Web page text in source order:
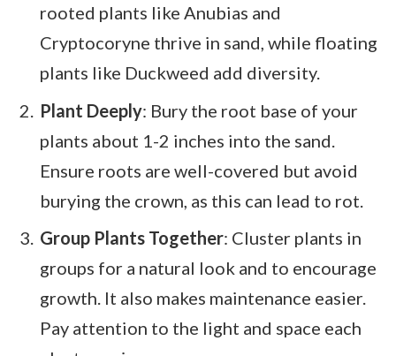
rooted plants like Anubias and
Cryptocoryne thrive in sand, while floating
plants like Duckweed add diversity.
Plant Deeply: Bury the root base of your
plants about 1-2 inches into the sand.
Ensure roots are well-covered but avoid
burying the crown, as this can lead to rot.
Group Plants Together: Cluster plants in
groups for a natural look and to encourage
growth. It also makes maintenance easier.
Pay attention to the light and space each